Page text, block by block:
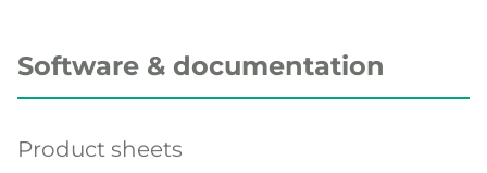
Software & documentation
Product sheets